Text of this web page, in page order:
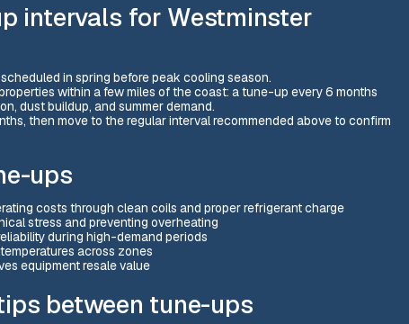
intervals for Westminster
in spring before peak cooling season.
within a few miles of the coast: a tune-up every 6 months
dust buildup, and summer demand.
then move to the regular interval recommended above to confirm
ups
costs through clean coils and proper refrigerant charge
stress and preventing overheating
during high-demand periods
across zones
equipment resale value
between tune-ups